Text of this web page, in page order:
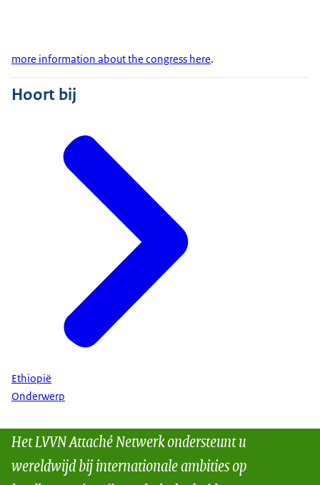
more information about the congress here.
Hoort bij
Ethiopië
Onderwerp
Het LVVN Attaché Netwerk ondersteunt u
wereldwijd bij internationale ambities op